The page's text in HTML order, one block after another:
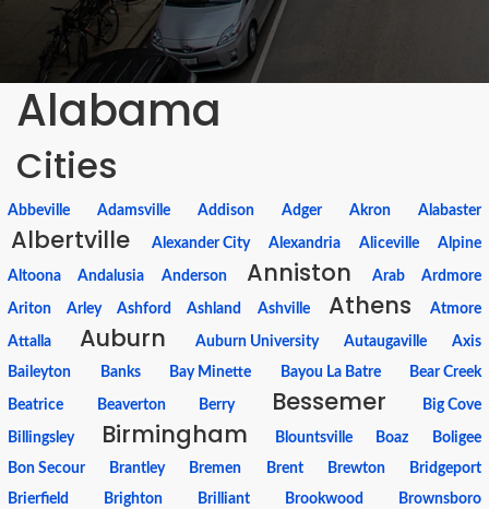
Alabama
Cities
Abbeville Adamsville Addison Adger Akron Alabaster
Albertville Alexander City Alexandria Aliceville Alpine
Altoona Andalusia Anderson Anniston Arab Ardmore
Ariton Arley Ashford Ashland Ashville Athens Atmore
Attalla Auburn Auburn University Autaugaville
Axis
Baileyton
Banks Bay Minette Bayou La Batre Bear Creek
Beatrice Beaverton Berry Bessemer Big Cove
Billingsley Birmingham Blountsville Boaz
Boligee
Bon Secour
Brantley Bremen Brent Brewton
Bridgeport
Brierfield
Brighton Brilliant Brookwood
Brownsboro